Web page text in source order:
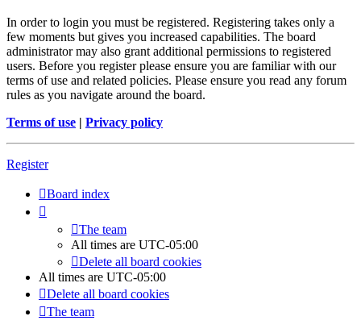
In order to login you must be registered. Registering takes only a
few moments but gives you increased capabilities. The board
administrator may also grant additional permissions to registered
users. Before you register please ensure you are familiar with our
terms of use and related policies. Please ensure you read any forum
rules as you navigate around the board.
Terms of use | Privacy policy
Register
Board index
The team
All times are UTC-05:00
Delete all board cookies
All times are UTC-05:00
Delete all board cookies
The team